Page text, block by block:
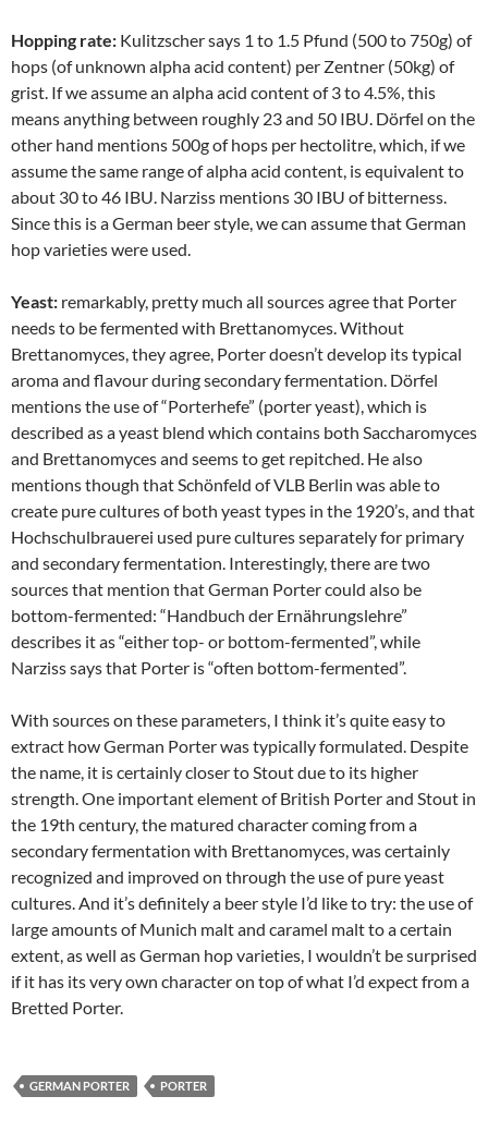
Hopping rate: Kulitzscher says 1 to 1.5 Pfund (500 to 750g) of
hops (of unknown alpha acid content) per Zentner (50kg) of
grist. If we assume an alpha acid content of 3 to 4.5%, this
means anything between roughly 23 and 50 IBU. Dörfel on the
other hand mentions 500g of hops per hectolitre, which, if we
assume the same range of alpha acid content, is equivalent to
about 30 to 46 IBU. Narziss mentions 30 IBU of bitterness.
Since this is a German beer style, we can assume that German
hop varieties were used.
Yeast: remarkably, pretty much all sources agree that Porter
needs to be fermented with Brettanomyces. Without
Brettanomyces, they agree, Porter doesn’t develop its typical
aroma and flavour during secondary fermentation. Dörfel
mentions the use of “Porterhefe” (porter yeast), which is
described as a yeast blend which contains both Saccharomyces
and Brettanomyces and seems to get repitched. He also
mentions though that Schönfeld of VLB Berlin was able to
create pure cultures of both yeast types in the 1920’s, and that
Hochschulbrauerei used pure cultures separately for primary
and secondary fermentation. Interestingly, there are two
sources that mention that German Porter could also be
bottom-fermented: “Handbuch der Ernährungslehre”
describes it as “either top- or bottom-fermented”, while
Narziss says that Porter is “often bottom-fermented”.
With sources on these parameters, I think it’s quite easy to
extract how German Porter was typically formulated. Despite
the name, it is certainly closer to Stout due to its higher
strength. One important element of British Porter and Stout in
the 19th century, the matured character coming from a
secondary fermentation with Brettanomyces, was certainly
recognized and improved on through the use of pure yeast
cultures. And it’s definitely a beer style I’d like to try: the use of
large amounts of Munich malt and caramel malt to a certain
extent, as well as German hop varieties, I wouldn’t be surprised
if it has its very own character on top of what I’d expect from a
Bretted Porter.
GERMAN PORTER PORTER